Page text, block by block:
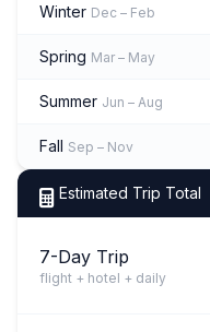
Winter Dec – Feb
Spring Mar – May
Summer Jun – Aug
Fall Sep – Nov
Estimated Trip Total
7-Day Trip
flight + hotel + daily